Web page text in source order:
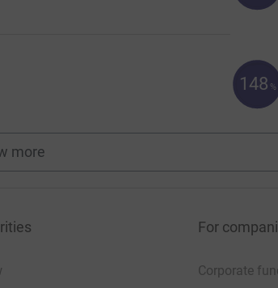
148 %
more
fundraisers
For
Corporate